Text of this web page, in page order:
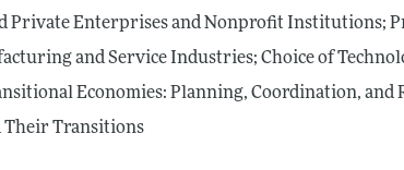
Private Enterprises and Nonprofit Institutions;
and Service Industries; Choice of
Economies: Planning, Coordination, and
Their Transitions